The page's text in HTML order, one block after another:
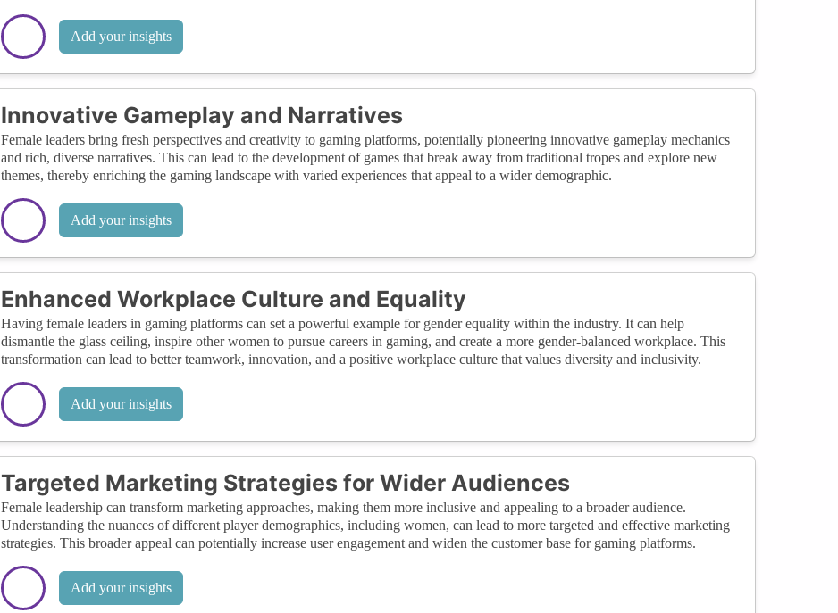
Add your insights
Innovative Gameplay and Narratives
Female leaders bring fresh perspectives and creativity to gaming platforms, potentially pioneering innovative gameplay mechanics
and rich, diverse narratives. This can lead to the development of games that break away from traditional tropes and explore new
themes, thereby enriching the gaming landscape with varied experiences that appeal to a wider demographic.
Add your insights
Enhanced Workplace Culture and Equality
Having female leaders in gaming platforms can set a powerful example for gender equality within the industry. It can help
dismantle the glass ceiling, inspire other women to pursue careers in gaming, and create a more gender-balanced workplace. This
transformation can lead to better teamwork, innovation, and a positive workplace culture that values diversity and inclusivity.
Add your insights
Targeted Marketing Strategies for Wider Audiences
Female leadership can transform marketing approaches, making them more inclusive and appealing to a broader audience.
Understanding the nuances of different player demographics, including women, can lead to more targeted and effective marketing
strategies. This broader appeal can potentially increase user engagement and widen the customer base for gaming platforms.
Add your insights